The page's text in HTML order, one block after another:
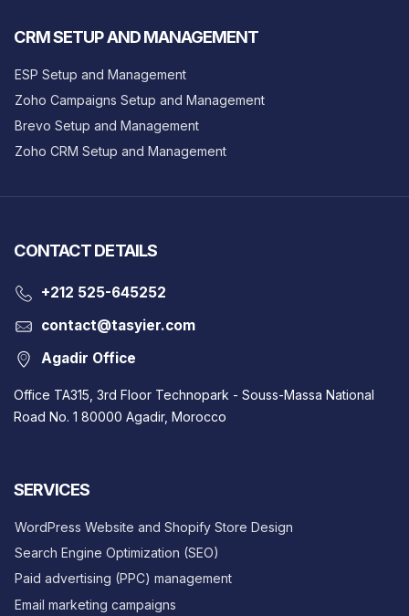
CRM SETUP AND MANAGEMENT
ESP Setup and Management
Zoho Campaigns Setup and Management
Brevo Setup and Management
Zoho CRM Setup and Management
CONTACT DETAILS
‎+212 525-645252
contact@tasyier.com
Agadir Office
Office TA315, 3rd Floor Technopark - Souss-Massa National
Road No. 1 80000 Agadir, Morocco
SERVICES
WordPress Website and Shopify Store Design
Search Engine Optimization (SEO)
Paid advertising (PPC) management
Email marketing campaigns